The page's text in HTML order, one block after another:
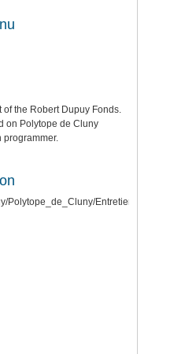
of the Robert Dupuy Fonds.
on Polytope de Cluny
programmer.
Polytope_de_Cluny/Entretiens\